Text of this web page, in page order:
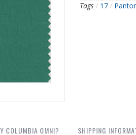
Tags / 17 /
COLUMBIA OMNI? SHIPPING